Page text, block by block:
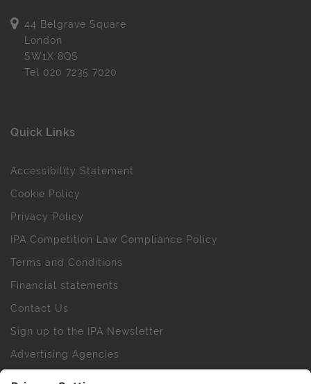
44 Belgrave Square
London
SW1X 8QS
Tel 020 7235 7020
Quick Links
Accessibility Statement
Cookie Policy
Privacy Policy
IPA Competition Law Compliance Policy
Terms and Conditions
Financial statements
Contact Us
Sign up to the IPA Newsletter
Advertising Agencies